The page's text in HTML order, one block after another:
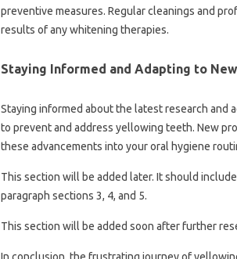
preventive measures. Regular‌ cleanings‌ and‍
results‌ of any‌ whitening therapies.
Staying‍ Informed‌ and‍ Adapting‍ to
Staying informed‍ about‍ the latest‌ research and‍
to‌ prevent and‌ address yellowing teeth. New‌
these‍ advancements into your‌ oral‌ hygiene‌
This section will‌ be added later. It‌ should
paragraph‍ sections 3, 4, and‌ 5.
This section will‌ be added soon‍ after further‍